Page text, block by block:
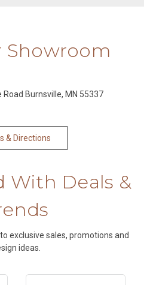
Showroom
Burnsville, MN 55337
& Directions
With Deals &
exclusive sales, promotions and
ideas.